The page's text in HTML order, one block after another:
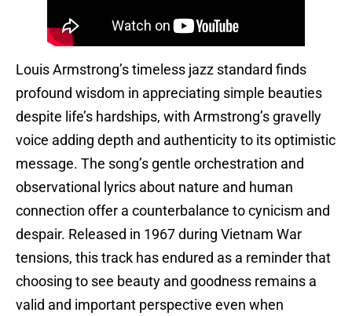
Louis Armstrong’s timeless jazz standard finds
profound wisdom in appreciating simple beauties
despite life’s hardships, with Armstrong’s gravelly
voice adding depth and authenticity to its optimistic
message. The song’s gentle orchestration and
observational lyrics about nature and human
connection offer a counterbalance to cynicism and
despair. Released in 1967 during Vietnam War
tensions, this track has endured as a reminder that
choosing to see beauty and goodness remains a
valid and important perspective even when